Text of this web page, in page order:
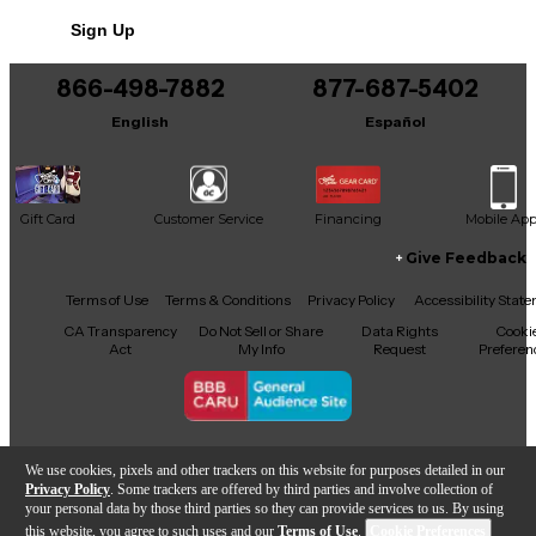
We use cookies, pixels and other trackers on this website for purposes detailed in our
Privacy Policy . Some trackers are offered by third parties and involve collection of
your personal data by those third parties so they can provide services to us. By using
this website, you agree to such uses and our Terms of Use.
Made in Germany
5 Year Limited Warranty
Eco-friendly product.
It may be Answered within 48 hours.
Sign Up
866-498-7882
English
877-687-5402
Español
Gift Card Customer Service Financing Mobile App
Facebook
X YouTubeInstagram
TikTokThreads
Give Feedback
Terms of Use Terms & Conditions Privacy Policy
Accessibility
CA Transparency
Act
Do Not Sell or Share
My Info
Data Rights
Request
Copyright © Guitar Center Inc.